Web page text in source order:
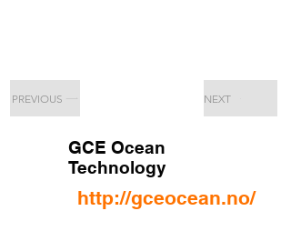
PREVIOUS NEXT
GCE Ocean
Technology
http://gceocean.no/